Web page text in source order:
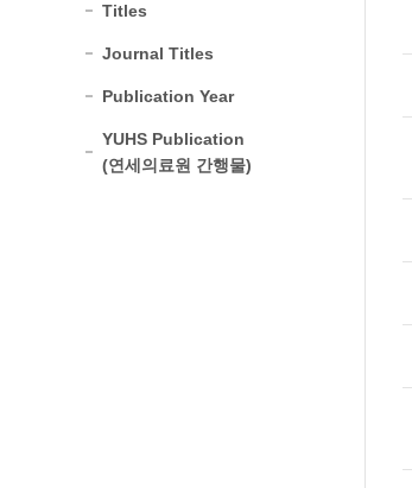
Titles
Journal Titles
Publication Year
YUHS Publication
(연세의료원 간행물)